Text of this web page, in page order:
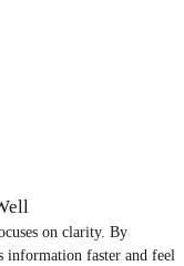
on clarity. By
information faster and feel